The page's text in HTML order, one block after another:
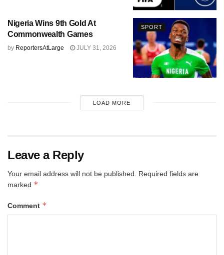
SPORT
Nigeria Wins 9th Gold At
Commonwealth Games
by ReportersAtLarge JULY 31, 2026
LOAD MORE
Leave a Reply
Your email address will not be published.
Required fields are
marked *
Comment *